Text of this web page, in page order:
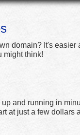
domain? It's easier
might think!
and running in
at just a few dollars